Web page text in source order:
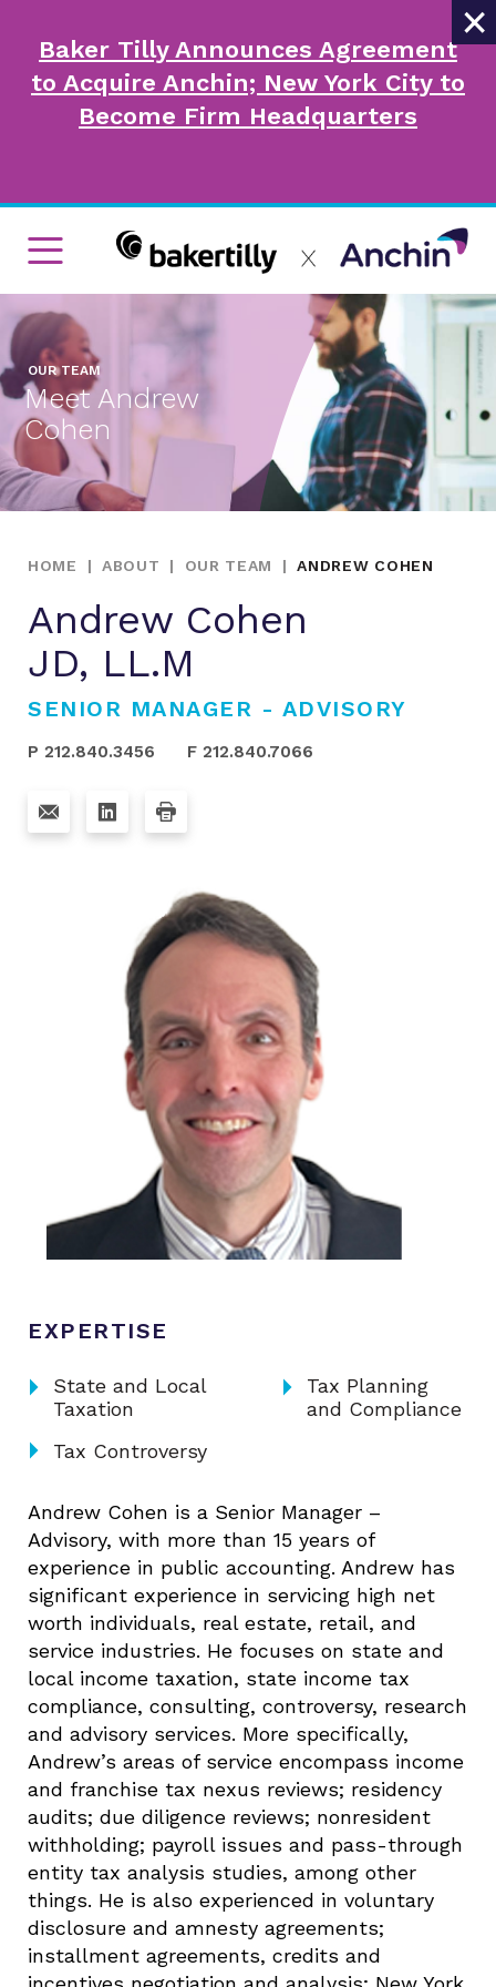
×
Baker Tilly Announces Agreement
to Acquire Anchin; New York City to
Become Firm Headquarters
OUR TEAM
Meet Andrew
Cohen
HOME | ABOUT | OUR TEAM | ANDREW COHEN
Andrew Cohen
JD, LL.M
SENIOR MANAGER - ADVISORY
P 212.840.3456 F 212.840.7066
EXPERTISE
arrow_right
State and Local
Taxation
arrow_right Tax Controversy
arrow_right
Tax Planning
and Compliance
Andrew Cohen is a Senior Manager –
Advisory, with more than 15 years of
experience in public accounting. Andrew has
significant experience in servicing high net
worth individuals, real estate, retail, and
service industries. He focuses on state and
local income taxation, state income tax
compliance, consulting, controversy, research
and advisory services. More specifically,
Andrew’s areas of service encompass income
and franchise tax nexus reviews; residency
audits; due diligence reviews; nonresident
withholding; payroll issues and pass-through
entity tax analysis studies, among other
things. He is also experienced in voluntary
disclosure and amnesty agreements;
installment agreements, credits and